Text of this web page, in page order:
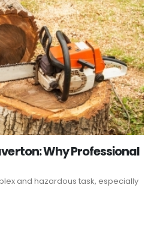
Why Professional
and hazardous task, especially